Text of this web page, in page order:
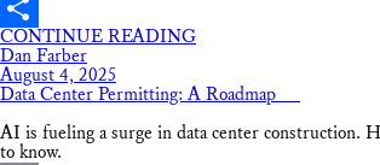
X
Share
CONTINUE READING
Dan Farber
August 4, 2025
Data Center Permitting: A Roadmap
AI is fueling a surge in data center construction.
to know.